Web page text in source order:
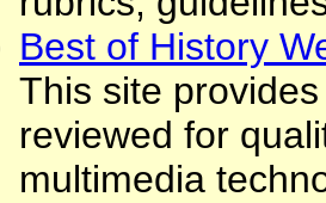
Best of History
This site
reviewed for
multimedia